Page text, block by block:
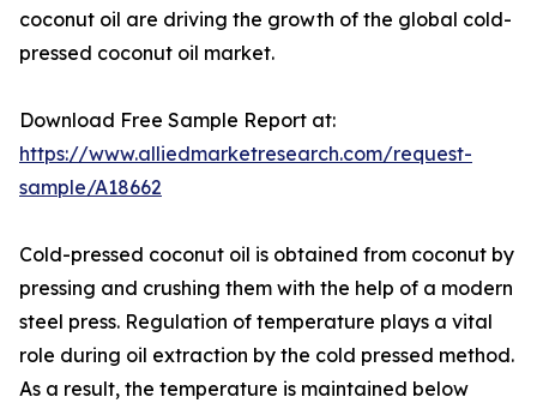
coconut oil are driving the growth of the global cold-
pressed coconut oil market.
Download Free Sample Report at:
https://www.alliedmarketresearch.com/request-
sample/A18662
Cold-pressed coconut oil is obtained from coconut by
pressing and crushing them with the help of a modern
steel press. Regulation of temperature plays a vital
role during oil extraction by the cold pressed method.
As a result, the temperature is maintained below